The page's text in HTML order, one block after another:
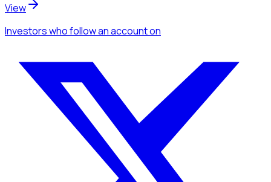
View
Investorswho follow an accounton